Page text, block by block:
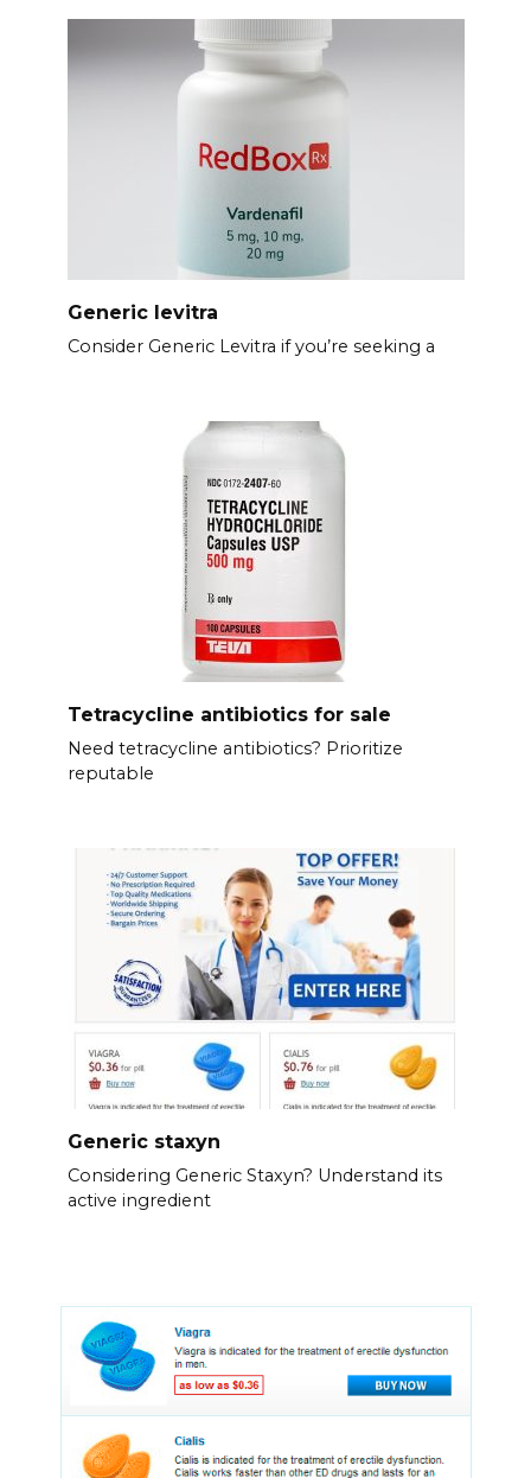
Generic levitra
Consider Generic Levitra if you’re seeking a
Tetracycline antibiotics for sale
Need tetracycline antibiotics? Prioritize
reputable
Generic staxyn
Considering Generic Staxyn? Understand its
active ingredient